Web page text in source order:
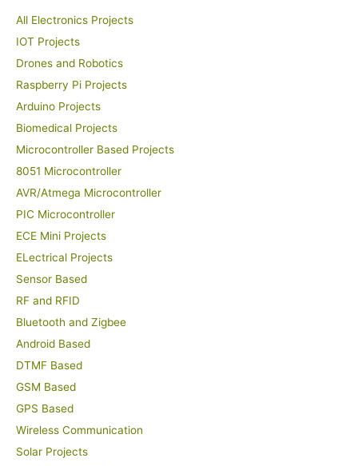
All Electronics Projects
IOT Projects
Drones and Robotics
Raspberry Pi Projects
Arduino Projects
Biomedical Projects
Microcontroller Based Projects
8051 Microcontroller
AVR/Atmega Microcontroller
PIC Microcontroller
ECE Mini Projects
ELectrical Projects
Sensor Based
RF and RFID
Bluetooth and Zigbee
Android Based
DTMF Based
GSM Based
GPS Based
Wireless Communication
Solar Projects